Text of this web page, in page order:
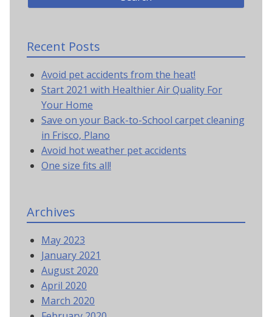
Recent Posts
Avoid pet accidents from the heat!
Start 2021 with Healthier Air Quality For
Your Home
Save on your Back-to-School carpet cleaning
in Frisco, Plano
Avoid hot weather pet accidents
One size fits all!
Archives
May 2023
January 2021
August 2020
April 2020
March 2020